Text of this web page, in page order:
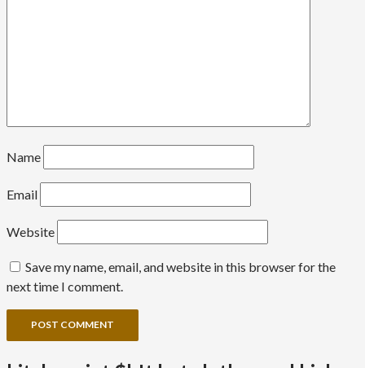
Name
Email
Website
Save my name, email, and website in this browser for the
next time I comment.